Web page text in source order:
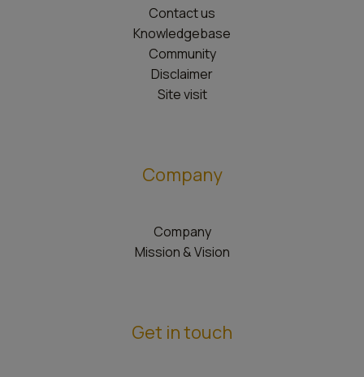
Contact us
Knowledgebase
Community
Disclaimer
Site visit
Company
Company
Mission & Vision
Get in touch